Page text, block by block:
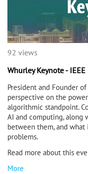
92 views
Whurley Keynote -
President and Founder
perspective on the
algorithmic standpoint.
AI and computing,
between them, and
problems.
Read more about this
More